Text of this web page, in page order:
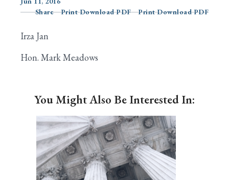
Search
Share
Print Download PDF Print Download PDF
Irza Jan
Hon. Mark Meadows
You Might Also Be Interested In: